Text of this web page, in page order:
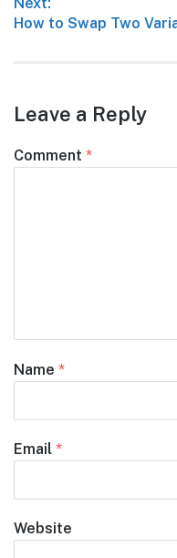
Post
navigation
Next:
Next
How to Swap Two
Leave a Reply
Comment *
Name *
Email *
Website